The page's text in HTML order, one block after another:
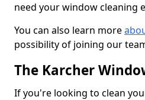
need your window cleaning
You can also learn more
possibility of joining our
The Karcher
If you're looking to clean